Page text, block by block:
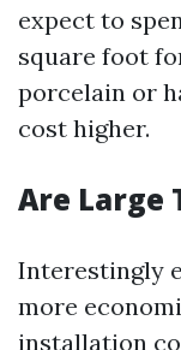
expect to
square foot
porcelain or
cost higher.
Are Large
Interestingly
more
installation